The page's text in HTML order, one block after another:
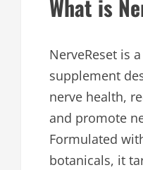
What is
NerveReset is
supplement
nerve health,
and promote
Formulated
botanicals, it